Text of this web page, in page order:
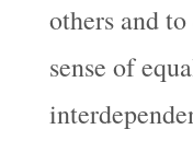
others and
sense of